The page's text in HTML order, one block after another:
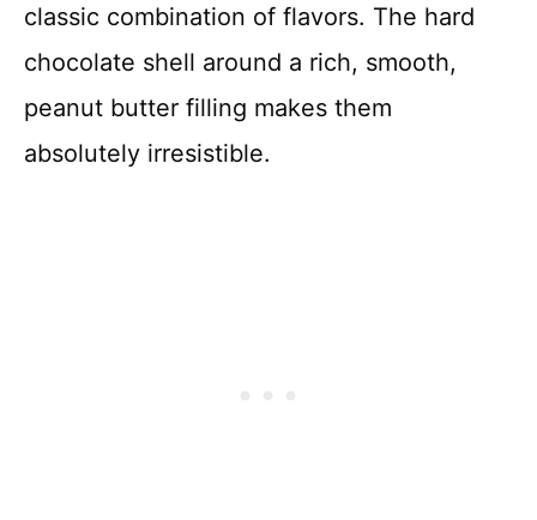
classic combination of flavors. The hard
chocolate shell around a rich, smooth,
peanut butter filling makes them
absolutely irresistible.